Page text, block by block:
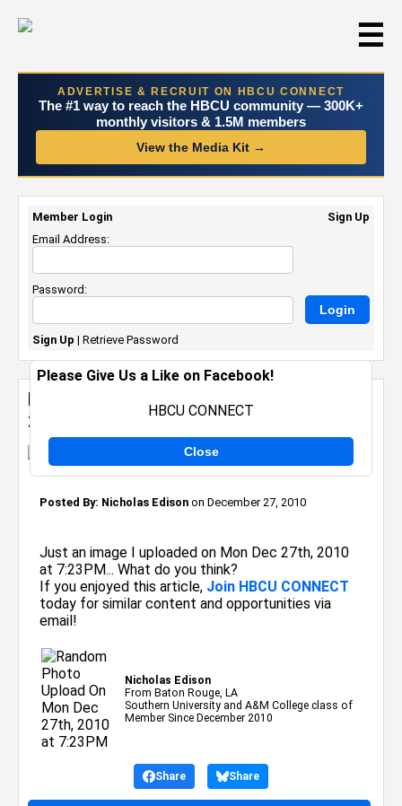
☰
ADVERTISE & RECRUIT ON HBCU CONNECT
The #1 way to reach the HBCU community — 300K+
monthly visitors & 1.5M members
View the Media Kit →
Random Photo Upload On Mon Dec 27th,
2010 at 7:23PM
Posted By: Nicholas Edison on December 27, 2010
Just an image I uploaded on Mon Dec 27th, 2010
at 7:23PM... What do you think?
If you enjoyed this article, Join HBCU CONNECT
today for similar content and opportunities via
email!
Share Share
Nicholas Edison
From Baton Rouge, LA
Southern University and A&M College class of
Member Since December 2010
Please Give Us a Like on Facebook!
HBCU CONNECT
Close
Member Login
Sign Up
Email Address:
Password:
Sign Up | Retrieve Password